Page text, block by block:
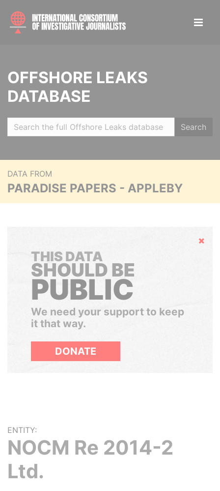
OFFSHORE LEAKS
DATABASE
Search
DATA FROM
PARADISE PAPERS - APPLEBY
Hide
THIS DATA
SHOULD BE
PUBLIC
We need your support to keep
it that way.
DONATE
ENTITY:
NOCM Re 2014-2
Ltd.